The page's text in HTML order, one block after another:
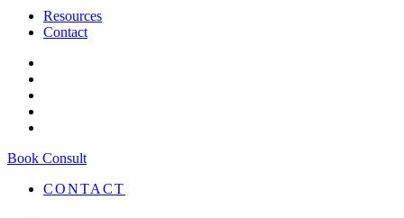
Resources
Contact
Book Consult
CONTACT